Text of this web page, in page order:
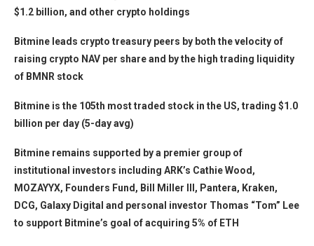
$1.2 billion, and other crypto holdings
Bitmine leads crypto treasury peers by both the velocity of
raising crypto NAV per share and by the high trading liquidity
of BMNR stock
Bitmine is the 105th most traded stock in the US, trading $1.0
billion per day (5-day avg)
Bitmine remains supported by a premier group of
institutional investors including ARK’s Cathie Wood,
MOZAYYX, Founders Fund, Bill Miller III, Pantera, Kraken,
DCG, Galaxy Digital and personal investor Thomas “Tom” Lee
to support Bitmine’s goal of acquiring 5% of ETH